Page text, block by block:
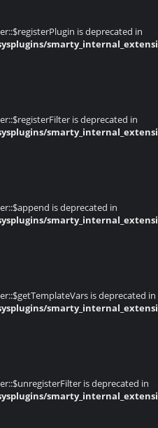
is deprecated in
is deprecated in
is deprecated in
is deprecated in
is deprecated in